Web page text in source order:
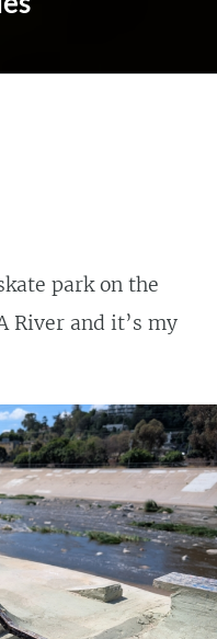
park on the
River and it’s my